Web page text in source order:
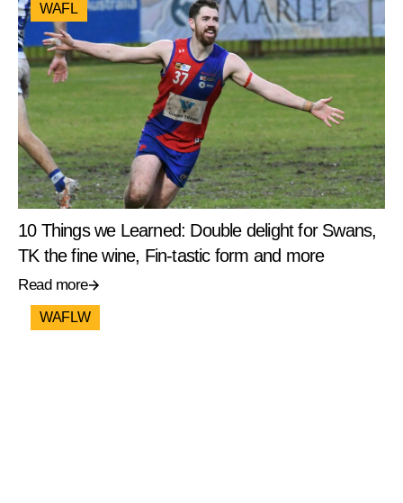
WAFL
10 Things we Learned: Double delight for Swans,
TK the fine wine, Fin-tastic form and more
Read more
WAFLW